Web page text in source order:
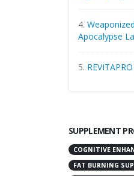
4.
Apocalypse
5.
SUPPLEMENT
COGNITIVE
FAT BURNING